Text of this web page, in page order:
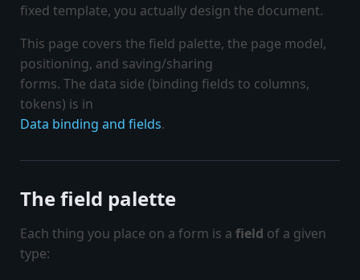
fixed template, you actually design the document.
This page covers the field palette, the page model,
positioning, and saving/sharing
forms. The data side (binding fields to columns,
tokens) is in
Data binding and fields.
The field palette
Each thing you place on a form is a field of a given
type: